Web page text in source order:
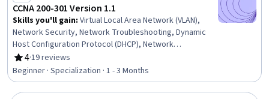
CCNA 200-301 Version 1.1
Skills you'll gain: Virtual Local Area Network (VLAN),
Network Security, Network Troubleshooting, Dynamic
Host Configuration Protocol (DHCP), Network
Architecture, TCP/IP, Routing Protocols, Network
Switches, Network Routing, Open Shortest Path First
(OSPF), Wireless Networks, Network Support, Network
Routers, Virtual Networking, Ansible, General
4
Rating, 4 out of 5 stars
·19 reviews
Beginner · Specialization · 1 - 3 Months